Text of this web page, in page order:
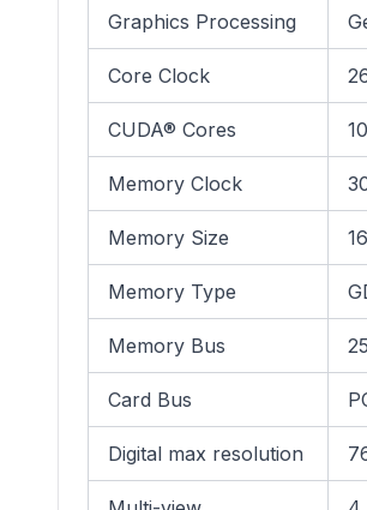
Graphics Processing
Core Clock
CUDA® Cores
Memory Clock
Memory Size
Memory Type
Memory Bus
Card Bus
Digital max resolution